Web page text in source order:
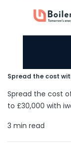
Spread the cost
Spread the cost
to £30,000 with
3 min read